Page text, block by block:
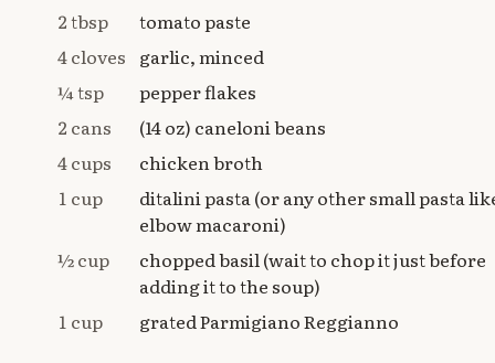
2 tbsp
tomato paste
4 cloves garlic, minced
¼ tsp
pepper flakes
2 cans
(14 oz) caneloni beans
4 cups
chicken broth
1 cup
ditalini pasta (or any other small pasta
elbow macaroni)
½ cup
chopped basil (wait to chop it just before
adding it to the soup)
1 cup
grated Parmigiano Reggianno